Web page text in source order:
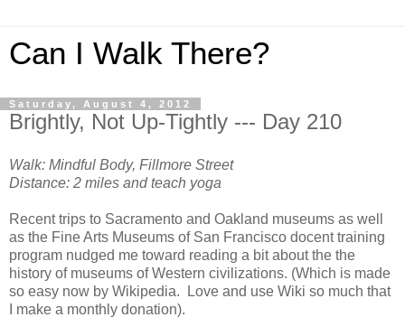
Can I Walk There?
Saturday, August 4, 2012
Brightly, Not Up-Tightly --- Day 210
Walk: Mindful Body, Fillmore Street
Distance: 2 miles and teach yoga
Recent trips to Sacramento and Oakland museums as well
as the Fine Arts Museums of San Francisco docent training
program nudged me toward reading a bit about the the
history of museums of Western civilizations. (Which is made
so easy now by Wikipedia. Love and use Wiki so much that
I make a monthly donation).